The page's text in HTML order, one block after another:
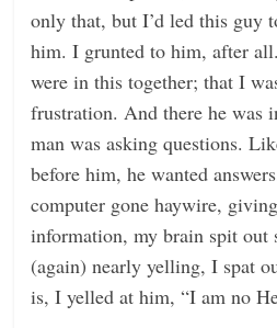
only that, but I’d led this guy
him. I grunted to him, after
were in this together; that I
frustration. And there he
man was asking questions.
before him, he wanted
computer gone haywire,
information, my brain spit out
(again) nearly yelling, I spat
is, I yelled at him, “I am no